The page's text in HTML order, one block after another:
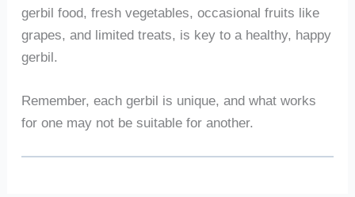
gerbil food, fresh vegetables, occasional fruits like
grapes, and limited treats, is key to a healthy, happy
gerbil.
Remember, each gerbil is unique, and what works
for one may not be suitable for another.